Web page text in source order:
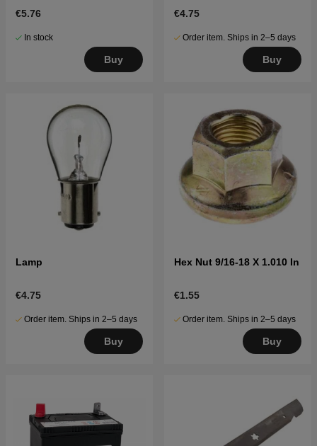
€5.76
In stock
Buy
€4.75
Order item. Ships in 2–5 days
Buy
Lamp
€4.75
Order item. Ships in 2–5 days
Buy
Hex Nut 9/16-18 X 1.010 In
€1.55
Order item. Ships in 2–5 days
Buy